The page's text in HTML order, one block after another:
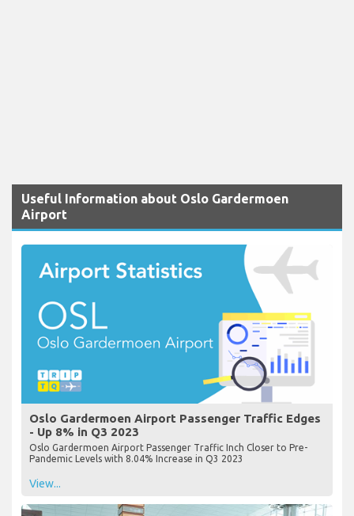
Useful Information about Oslo Gardermoen
Airport
Oslo Gardermoen Airport Passenger Traffic Edges
- Up 8% in Q3 2023
Oslo Gardermoen Airport Passenger Traffic Inch Closer to Pre-
Pandemic Levels with 8.04% Increase in Q3 2023
View...